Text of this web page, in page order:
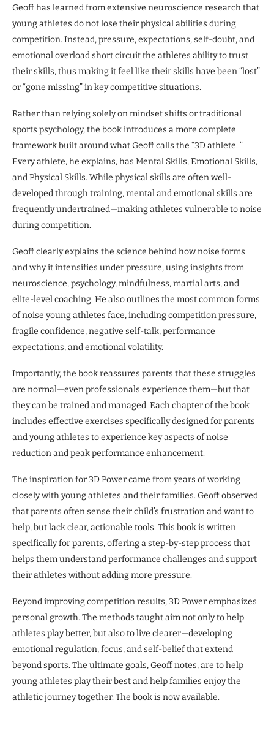
Geoff has learned from extensive neuroscience research that
young athletes do not lose their physical abilities during
competition. Instead, pressure, expectations, self-doubt, and
emotional overload short circuit the athletes ability to trust
their skills, thus making it feel like their skills have been “lost”
or “gone missing” in key competitive situations.
Rather than relying solely on mindset shifts or traditional
sports psychology, the book introduces a more complete
framework built around what Geoff calls the “3D athlete. ”
Every athlete, he explains, has Mental Skills, Emotional Skills,
and Physical Skills. While physical skills are often well-
developed through training, mental and emotional skills are
frequently undertrained—making athletes vulnerable to noise
during competition.
Geoff clearly explains the science behind how noise forms
and why it intensifies under pressure, using insights from
neuroscience, psychology, mindfulness, martial arts, and
elite-level coaching. He also outlines the most common forms
of noise young athletes face, including competition pressure,
fragile confidence, negative self-talk, performance
expectations, and emotional volatility.
Importantly, the book reassures parents that these struggles
are normal—even professionals experience them—but that
they can be trained and managed. Each chapter of the book
includes effective exercises specifically designed for parents
and young athletes to experience key aspects of noise
reduction and peak performance enhancement.
The inspiration for 3D Power came from years of working
closely with young athletes and their families. Geoff observed
that parents often sense their child’s frustration and want to
help, but lack clear, actionable tools. This book is written
specifically for parents, offering a step-by-step process that
helps them understand performance challenges and support
their athletes without adding more pressure.
Beyond improving competition results, 3D Power emphasizes
personal growth. The methods taught aim not only to help
athletes play better, but also to live clearer—developing
emotional regulation, focus, and self-belief that extend
beyond sports. The ultimate goals, Geoff notes, are to help
young athletes play their best and help families enjoy the
athletic journey together. The book is now available.